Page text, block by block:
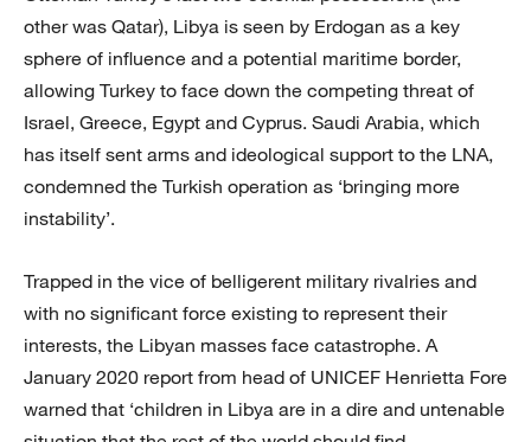
other was Qatar), Libya is seen by Erdogan as a key
sphere of influence and a potential maritime border,
allowing Turkey to face down the competing threat of
Israel, Greece, Egypt and Cyprus. Saudi Arabia, which
has itself sent arms and ideological support to the LNA,
condemned the Turkish operation as ‘bringing more
instability’.
Trapped in the vice of belligerent military rivalries and
with no significant force existing to represent their
interests, the Libyan masses face catastrophe. A
January 2020 report from head of UNICEF Henrietta Fore
warned that ‘children in Libya are in a dire and untenable